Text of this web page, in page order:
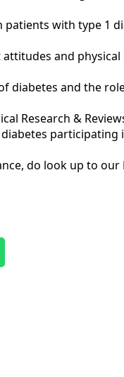
patients with type
and
diabetes and the
Research &
do look up to our